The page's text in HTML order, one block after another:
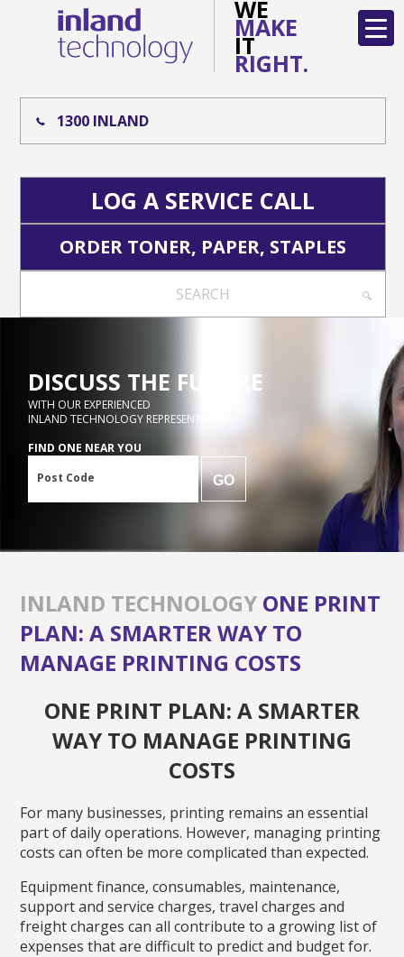
WE
MAKE
IT
RIGHT.
1300 INLAND
LOG A SERVICE CALL
ORDER TONER, PAPER, STAPLES
SEARCH
DISCUSS THE FUTURE
WITH OUR EXPERIENCED
INLAND TECHNOLOGY REPRESENTATIVES
FIND ONE NEAR YOU
Post Code
GO
INLAND TECHNOLOGY ONE PRINT
PLAN: A SMARTER WAY TO
MANAGE PRINTING COSTS
ONE PRINT PLAN: A SMARTER
WAY TO MANAGE PRINTING
COSTS
For many businesses, printing remains an essential
part of daily operations. However, managing printing
costs can often be more complicated than expected.
Equipment finance, consumables, maintenance,
support and service charges, travel charges and
freight charges can all contribute to a growing list of
expenses that are difficult to predict and budget for.